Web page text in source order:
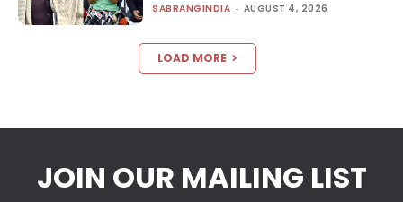
SABRANGINDIA - AUGUST 4, 2026
LOAD MORE
JOIN OUR MAILING LIST